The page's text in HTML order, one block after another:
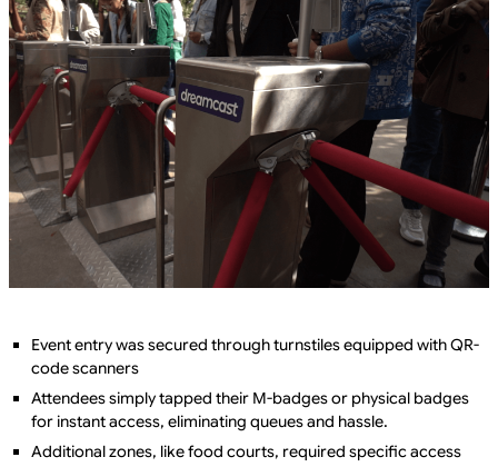
Event entry was secured through turnstiles equipped with QR-
code scanners
Attendees simply tapped their M-badges or physical badges
for instant access, eliminating queues and hassle.
Additional zones, like food courts, required specific access